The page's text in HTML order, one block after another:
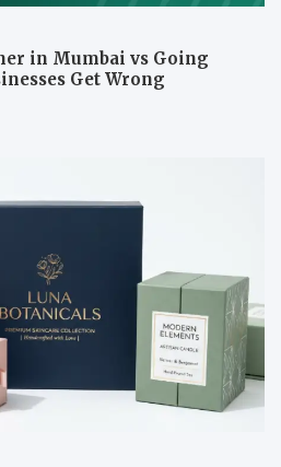
in Mumbai vs Going
Get Wrong